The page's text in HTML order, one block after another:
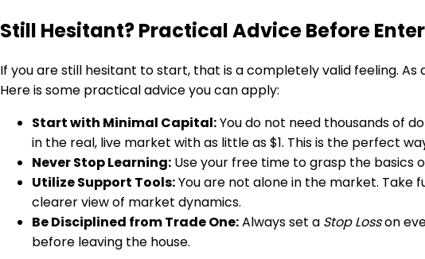
Still Hesitant? Practical Advice Before
If you are still hesitant to start, that is a completely valid feeling.
Here is some practical advice you can apply:
Start with Minimal Capital:You do not need thousands of
in the real, live market with as little as $1. This is the perfect
Never Stop Learning: Use your free time to grasp the basics
Utilize Support Tools:You are not alone in the market. Take
clearer view of market dynamics.
Be Disciplined from Trade One:Always set a Stop Losson
before leaving the house.